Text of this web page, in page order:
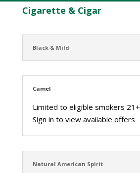
Cigarette & Cigar
Black & Mild
Camel
Limited to eligible smokers 21+
Sign in to view available offers
Natural American Spirit